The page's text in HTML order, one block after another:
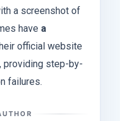
a screenshot of
have a
official website
providing step-by-
failures.